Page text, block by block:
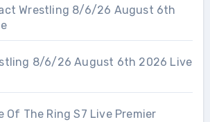
Wrestling 8/6/26 August 6th
8/6/26 August 6th 2026 Live
Of The Ring S7 Live Premier